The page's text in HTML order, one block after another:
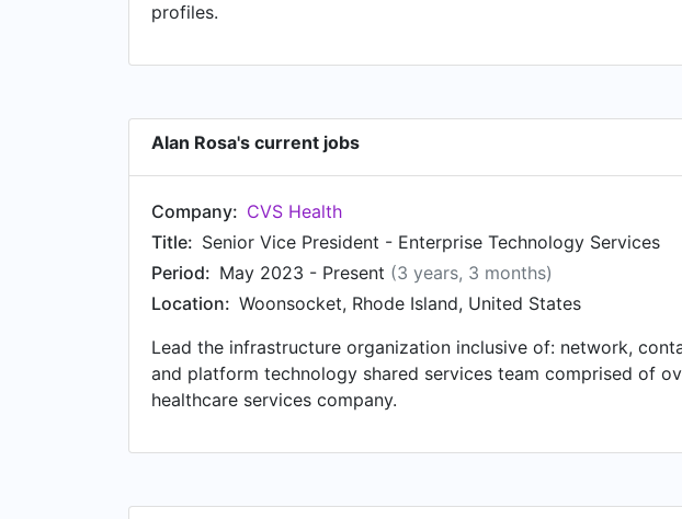
profiles.
Alan Rosa's current jobs
Company: CVS Health
Title: Senior Vice President - Enterprise Technology Services
Period: May 2023 - Present (3 years, 3 months)
Location: Woonsocket, Rhode Island, United States
Lead the infrastructure organization inclusive of: network,
and platform technology shared services team comprised of
healthcare services company.